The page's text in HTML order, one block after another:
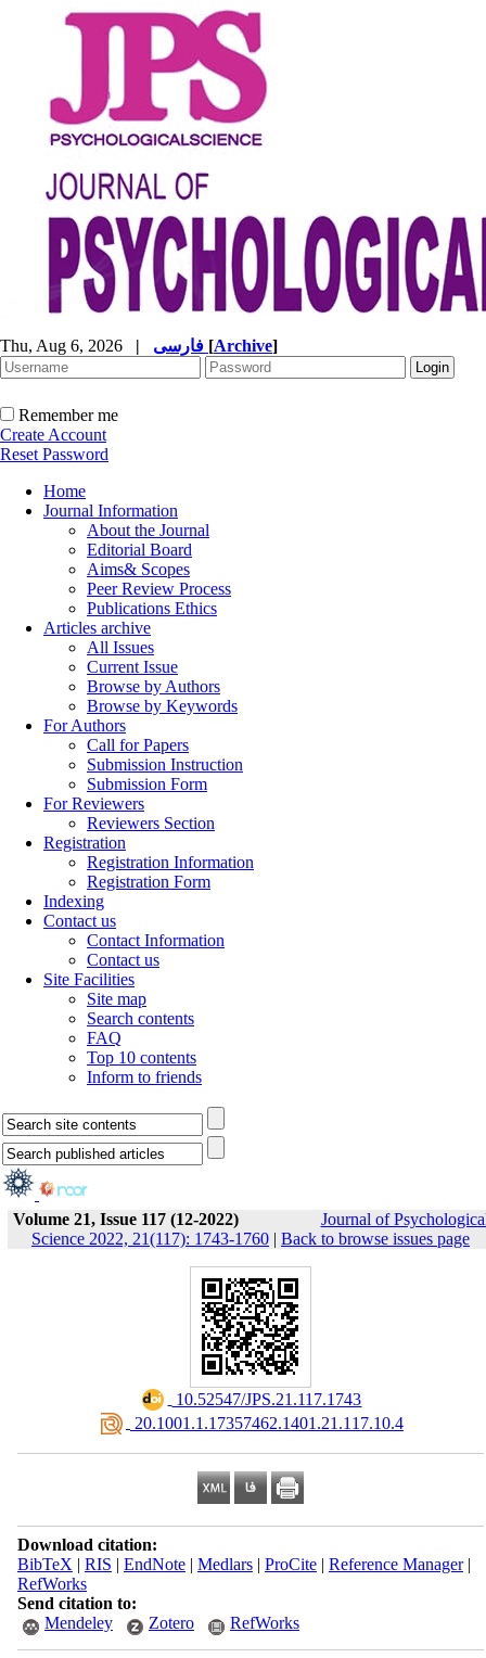
Thu, Aug 6, 2026 | [Archive]
Remember me
Create Account
Reset Password
Home
Journal Information
About the Journal
Editorial Board
Aims& Scopes
Peer Review Process
Publications Ethics
Articles archive
All Issues
Current Issue
Browse by Authors
Browse by Keywords
For Authors
Call for Papers
Submission Instruction
Submission Form
For Reviewers
Reviewers Section
Registration
Registration Information
Registration Form
Indexing
Contact us
Contact Information
Contact us
Site Facilities
Site map
Search contents
FAQ
Top 10 contents
Inform to friends
Volume 21, Issue 117 (12-2022)
Journal of
Science 2022, 21(117): 1743-1760 | Back to browse issues page
‎ 10.52547/JPS.21.117.1743
‎ 20.1001.1.17357462.1401.21.117.10.4
Download citation:
BibTeX | RIS | EndNote| Medlars| ProCite| Reference Manager|
RefWorks
Send citation to:
Mendeley
Zotero RefWorks